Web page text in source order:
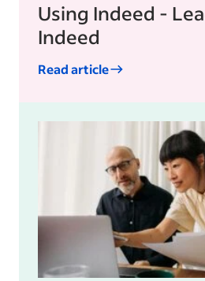
Using Indeed -
Indeed
Read article